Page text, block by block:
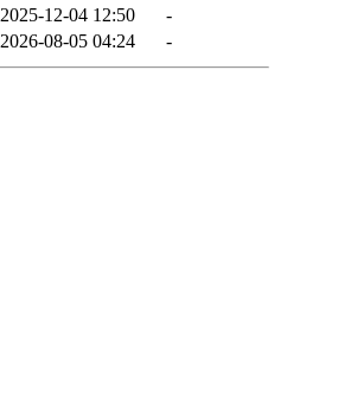
2025-12-04 12:50
-
2026-08-05 04:24 -